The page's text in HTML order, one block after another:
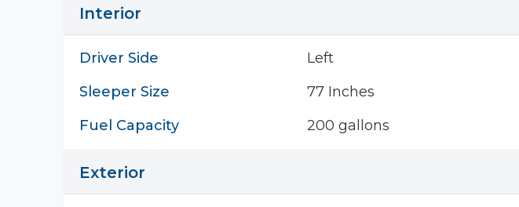
Interior
Driver Side Left
Sleeper Size
77 Inches
Fuel Capacity
200 gallons
Exterior